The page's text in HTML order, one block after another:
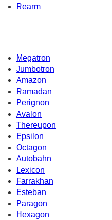
Rearm
Megatron
Jumbotron
Amazon
Ramadan
Perignon
Avalon
Thereupon
Epsilon
Octagon
Autobahn
Lexicon
Farrakhan
Esteban
Paragon
Hexagon